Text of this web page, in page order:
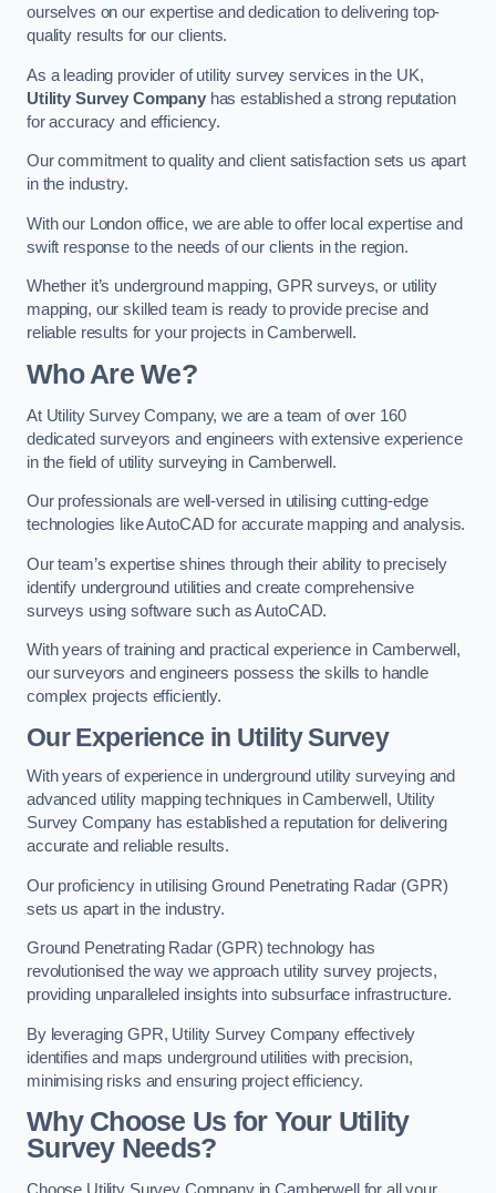
ourselves on our expertise and dedication to delivering top-
quality results for our clients.
As a leading provider of utility survey services in the UK,
Utility Survey Companyhas established a strong reputation
for accuracy and efficiency.
Our commitment to quality and client satisfaction sets us apart
in the industry.
With our London office, we are able to offer local expertise and
swift response to the needs of our clients in the region.
Whether it’s underground mapping, GPR surveys, or utility
mapping, our skilled team is ready to provide precise and
reliable results for your projects in Camberwell.
Who Are We?
At Utility Survey Company, we are a team of over 160
dedicated surveyors and engineers with extensive experience
in the field of utility surveying in Camberwell.
Our professionals are well-versed in utilising cutting-edge
technologies like AutoCAD for accurate mapping and analysis.
Our team’s expertise shines through their ability to precisely
identify underground utilities and create comprehensive
surveys using software such as AutoCAD.
With years of training and practical experience in Camberwell,
our surveyors and engineers possess the skills to handle
complex projects efficiently.
Our Experience in Utility Survey
With years of experience in underground utility surveying and
advanced utility mapping techniques in Camberwell, Utility
Survey Company has established a reputation for delivering
accurate and reliable results.
Our proficiency in utilising Ground Penetrating Radar (GPR)
sets us apart in the industry.
Ground Penetrating Radar (GPR) technology has
revolutionised the way we approach utility survey projects,
providing unparalleled insights into subsurface infrastructure.
By leveraging GPR, Utility Survey Company effectively
identifies and maps underground utilities with precision,
minimising risks and ensuring project efficiency.
Why Choose Us for Your Utility
Survey Needs?